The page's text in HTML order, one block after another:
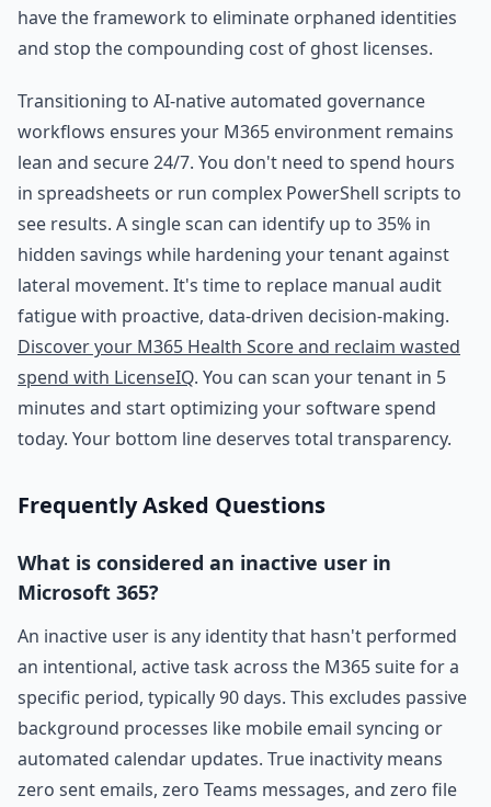
have the framework to eliminate orphaned identities
and stop the compounding cost of ghost licenses.
Transitioning to AI-native automated governance
workflows ensures your M365 environment remains
lean and secure 24/7. You don't need to spend hours
in spreadsheets or run complex PowerShell scripts to
see results. A single scan can identify up to 35% in
hidden savings while hardening your tenant against
lateral movement. It's time to replace manual audit
fatigue with proactive, data-driven decision-making.
Discover your M365 Health Score and reclaim wasted
spend with LicenseIQ. You can scan your tenant in 5
minutes and start optimizing your software spend
today. Your bottom line deserves total transparency.
Frequently Asked Questions
What is considered an inactive user in
Microsoft 365?
An inactive user is any identity that hasn't performed
an intentional, active task across the M365 suite for a
specific period, typically 90 days. This excludes passive
background processes like mobile email syncing or
automated calendar updates. True inactivity means
zero sent emails, zero Teams messages, and zero file